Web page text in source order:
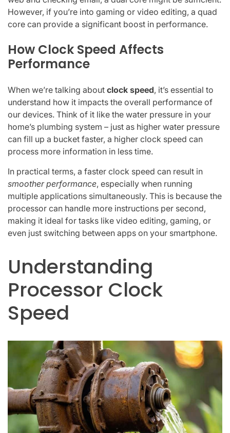
However, if you’re into gaming or video editing, a quad
core can provide a significant boost in performance.
How Clock Speed Affects
Performance
When we’re talking about clock speed, it’s essential to
understand how it impacts the overall performance of
our devices. Think of it like the water pressure in your
home’s plumbing system – just as higher water pressure
can fill up a bucket faster, a higher clock speed can
process more information in less time.
In practical terms, a faster clock speed can result in
smoother performance, especially when running
multiple applications simultaneously. This is because the
processor can handle more instructions per second,
making it ideal for tasks like video editing, gaming, or
even just switching between apps on your smartphone.
Understanding
Processor Clock
Speed